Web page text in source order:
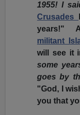
1955! I
Crusades
years!"
militant
will see it
some
goes by
"God, I
you that